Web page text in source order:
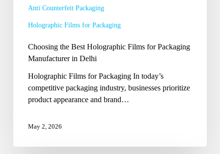
Anti Counterfeit Packaging
Holographic Films for Packaging
Choosing the Best Holographic Films for Packaging
Manufacturer in Delhi
Holographic Films for Packaging In today’s
competitive packaging industry, businesses prioritize
product appearance and brand…
May 2, 2026